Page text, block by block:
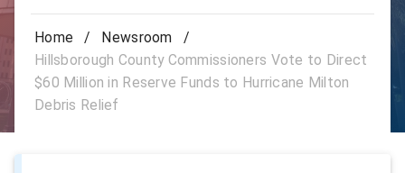
Home / Newsroom
/
Hillsborough County Commissioners Vote to Direct
$60 Million in Reserve Funds to Hurricane Milton
Debris Relief